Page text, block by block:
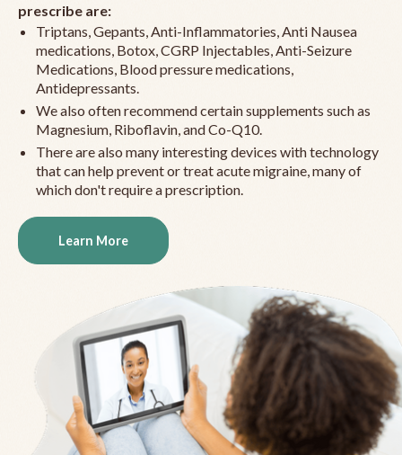
prescribe are:
Triptans, Gepants, Anti-Inflammatories, Anti Nausea
medications, Botox, CGRP Injectables, Anti-Seizure
Medications, Blood pressure medications,
Antidepressants.
We also often recommend certain supplements such as
Magnesium, Riboflavin, and Co-Q10.
There are also many interesting devices with technology
that can help prevent or treat acute migraine, many of
which don't require a prescription.
Learn More